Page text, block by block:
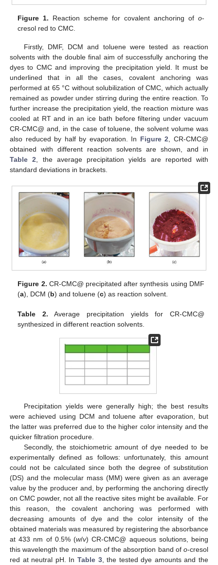
Figure 1. Reaction scheme for covalent anchoring of o-
cresol red to CMC.
Firstly, DMF, DCM and toluene were tested as reaction
solvents with the double final aim of successfully anchoring the
dyes to CMC and improving the precipitation yield. It must be
underlined that in all the cases, covalent anchoring was
performed at 65 °C without solubilization of CMC, which actually
remained as powder under stirring during the entire reaction. To
further increase the precipitation yield, the reaction mixture was
cooled at RT and in an ice bath before filtering under vacuum
CR-CMC@ and, in the case of toluene, the solvent volume was
also reduced by half by evaporation. In Figure 2 , CR-CMC@
obtained with different reaction solvents are shown, and in
Table 2 , the average precipitation yields are reported with
standard deviations in brackets.
Figure 2. CR-CMC@ precipitated after synthesis using DMF
(a), DCM (b) and toluene (c) as reaction solvent.
Table 2. Average precipitation yields for CR-CMC@
synthesized in different reaction solvents.
Precipitation yields were generally high; the best results
were achieved using DCM and toluene after evaporation, but
the latter was preferred due to the higher color intensity and the
quicker filtration procedure.
Secondly, the stoichiometric amount of dye needed to be
experimentally defined as follows: unfortunately, this amount
could not be calculated since both the degree of substitution
(DS) and the molecular mass (MM) were given as an average
value by the producer and, by performing the anchoring directly
on CMC powder, not all the reactive sites might be available. For
this reason, the covalent anchoring was performed with
decreasing amounts of dye and the color intensity of the
obtained materials was measured by registering the absorbance
at 433 nm of 0.5% (w/v) CR-CMC@ aqueous solutions, being
this wavelength the maximum of the absorption band of o-cresol
red at neutral pH. In Table 3, the tested dye amounts and the